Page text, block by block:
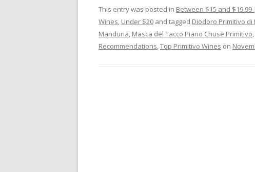
This entry was posted in Between $15 and
Wines, Under $20 and tagged Diodoro Primitivo di
Manduria, Masca del Tacco Piano Chuse Primitivo,
Recommendations,Top Primitivo Wines on